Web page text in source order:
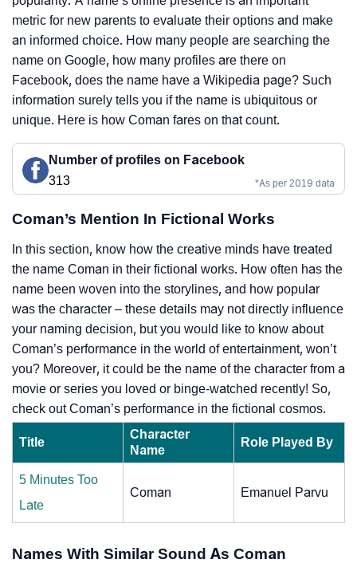
metric for new parents to evaluate their options and make
an informed choice. How many people are searching the
name on Google, how many profiles are there on
Facebook, does the name have a Wikipedia page? Such
information surely tells you if the name is ubiquitous or
unique. Here is how Coman fares on that count.
Number of profiles on Facebook
313
*As per 2019 data
Coman’s Mention In Fictional Works
In this section, know how the creative minds have treated
the name Coman in their fictional works. How often has the
name been woven into the storylines, and how popular
was the character – these details may not directly influence
your naming decision, but you would like to know about
Coman’s performance in the world of entertainment, won’t
you? Moreover, it could be the name of the character from a
movie or series you loved or binge-watched recently! So,
check out Coman’s performance in the fictional cosmos.
Title
Character
Name
Role Played By
5 Minutes Too
Late
Coman Emanuel Parvu
Names With Similar Sound As Coman